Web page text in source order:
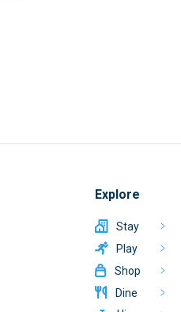
Explore
Stay
Play
Shop
Dine